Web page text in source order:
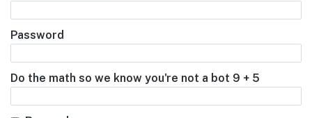
Password
Do the math so we know you're not a bot 9 + 5